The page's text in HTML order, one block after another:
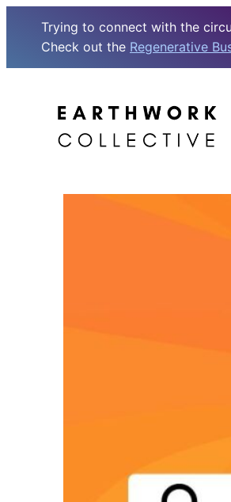
Trying to connect with the
Check out the Regenerative